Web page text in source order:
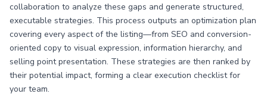
collaboration to analyze these gaps and generate structured,
executable strategies. This process outputs an optimization plan
covering every aspect of the listing—from SEO and conversion-
oriented copy to visual expression, information hierarchy, and
selling point presentation. These strategies are then ranked by
their potential impact, forming a clear execution checklist for
your team.